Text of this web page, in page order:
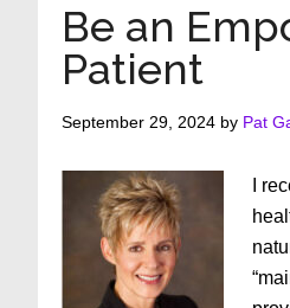
Do
to
Be an
Patient
September 29, 2024 by Pat
I